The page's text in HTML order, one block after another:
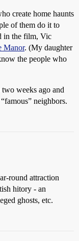
create home haunts
of them do it to
in the film, Vic
Manor. (My daughter
the people who
weeks ago and
neighbors.
round attraction
hitory - an
ghosts, etc.